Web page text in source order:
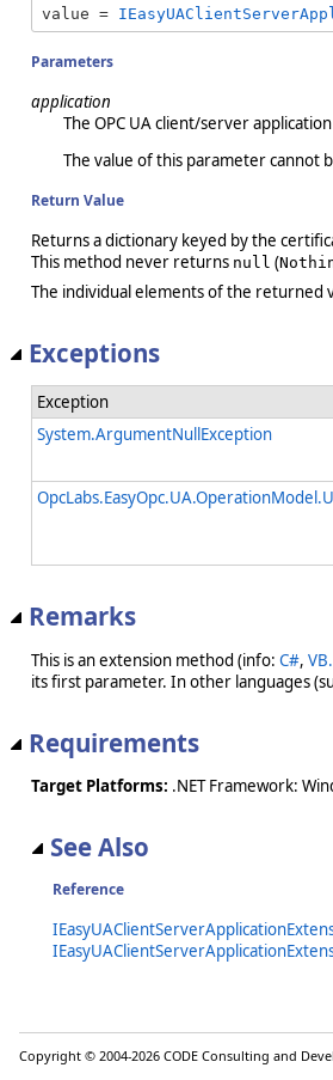
value =
Parameters
application
The OPC UA client/server
The value of this parameter cannot
Return Value
Returns a dictionary keyed by the
This method never returns null (
The individual elements of the returned
Exceptions
Exception
System.ArgumentNullException
Remarks
This is an extension method (info: C#,
its first parameter. In other languages
Requirements
Target Platforms: .NET Framework:
See Also
Reference
Copyright © 2004-2026 CODE Consulting and